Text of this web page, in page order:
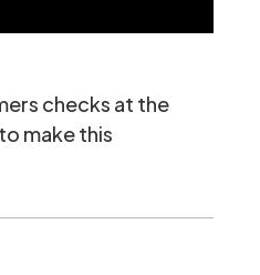
checks at the
make this